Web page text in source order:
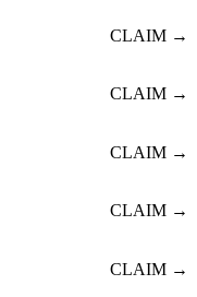
CLAIM →
CLAIM →
CLAIM →
CLAIM →
CLAIM →